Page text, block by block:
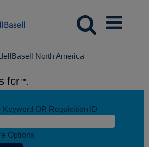
North America
for "".
Keyword OR Requisition ID
Options